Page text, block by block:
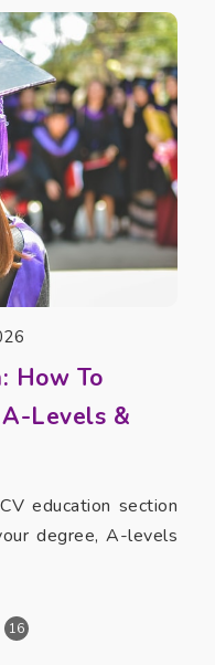
How To
Levels &
education section
degree, A-levels
16